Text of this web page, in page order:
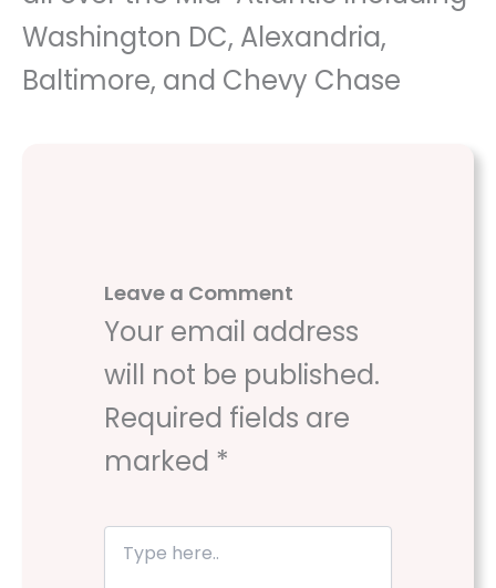
Washington DC, Alexandria,
Baltimore, and Chevy Chase
Leave a Comment
Your email address
will not be published.
Required fields are
marked *
T